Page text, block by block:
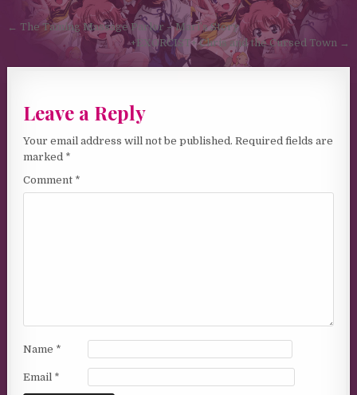
Post navigation
← The Taming Massage Parlor – Mari’s Story
+EXORCIST+ Chris and the Cursed Town →
Leave a Reply
Your email address will not be published. Required fields are
marked *
Comment *
Name *
Email *